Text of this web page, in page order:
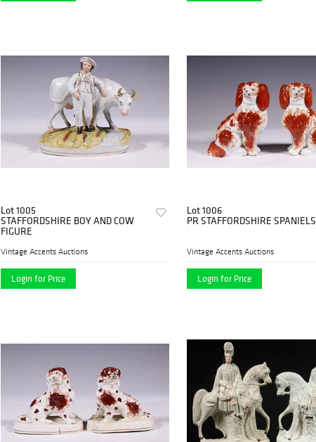
Lot 1005
STAFFORDSHIRE BOY AND COW
FIGURE
Vintage Accents Auctions
Login for Price
Lot 1006
PR STAFFORDSHIRE SPANIELS
Vintage Accents Auctions
Login for Price